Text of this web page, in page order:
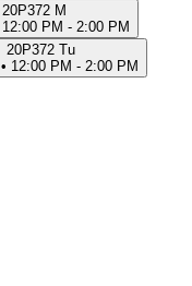
20P372 M
12:00 PM - 2:00 PM
20P372 Tu
• 12:00 PM - 2:00 PM